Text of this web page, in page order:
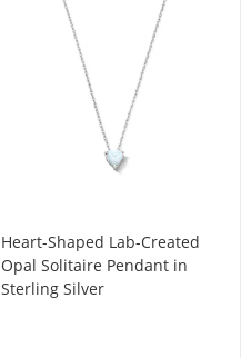
Heart-Shaped Lab-Created
Opal Solitaire Pendant in
Sterling Silver